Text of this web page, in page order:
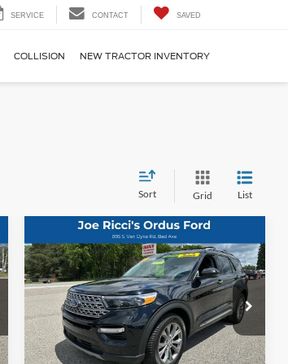
SERVICE CONTACT SAVED
COLLISION NEW TRACTOR INVENTORY
Sort Grid List
2023Ford Explorer
Limited AWD 4dr SUV
Special Offer
Price Drop
VIN: 1FMSK8FH4PGB82295Stock: 200206
68,597 mi Ext. Int.
$30,995
ORDUS PRICE:
Less
Compare Vehicle